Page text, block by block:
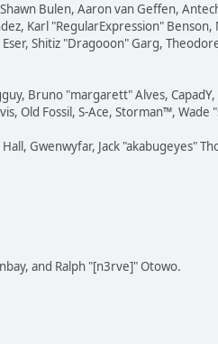
Bulen, Aaron van Geffen,
Karl "RegularExpression"
Shitiz "Dragooon" Garg,
Bruno "margarett" Alves,
Old Fossil, S-Ace, Storman™,
Gwenwyfar, Jack "akabugeyes"
and Ralph "[n3rve]" Otowo.